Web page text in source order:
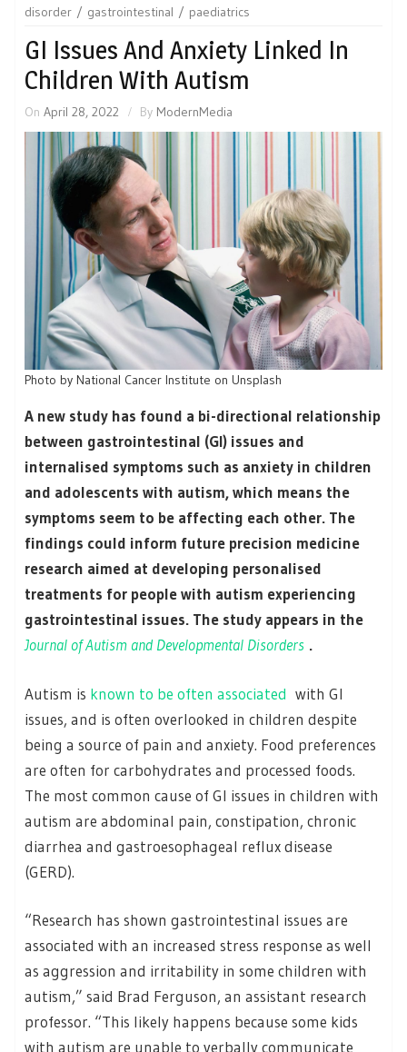
disorder
gastrointestinal paediatrics
GI Issues And Anxiety Linked In
Children With Autism
On April 28, 2022 By ModernMedia
Photo by National Cancer Institute on Unsplash
A new study has found a bi-directional relationship
between gastrointestinal (GI) issues and
internalised symptoms such as anxiety in children
and adolescents with autism, which means the
symptoms seem to be affecting each other. The
findings could inform future precision medicine
research aimed at developing personalised
treatments for people with autism experiencing
gastrointestinal issues. The study appears in the
Journal of Autism and Developmental Disorders .
Autism is known to be often associated with GI
issues, and is often overlooked in children despite
being a source of pain and anxiety. Food preferences
are often for carbohydrates and processed foods.
The most common cause of GI issues in children with
autism are abdominal pain, constipation, chronic
diarrhea and gastroesophageal reflux disease
(GERD).
“Research has shown gastrointestinal issues are
associated with an increased stress response as well
as aggression and irritability in some children with
autism,” said Brad Ferguson, an assistant research
professor. “This likely happens because some kids
with autism are unable to verbally communicate